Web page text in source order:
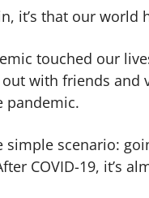
it’s that our world
touched our
with friends and
pandemic.
simple scenario:
COVID-19, it’s